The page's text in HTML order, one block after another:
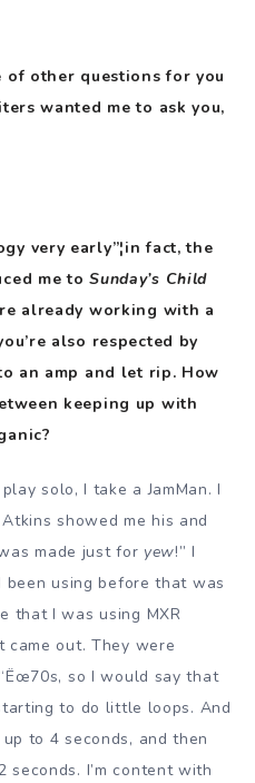
of other questions for you
wanted me to ask you,
very early”¦in fact, the
me toSunday’s Child
already working with a
also respected by
an amp and let rip. How
keeping up with
solo, I take a JamMan. I
showed me his and
made just for yew!” I
been using before that was
that I was using MXR
out. They were
so I would say that
to do little loops. And
to 4 seconds, and then
seconds. I’m content with